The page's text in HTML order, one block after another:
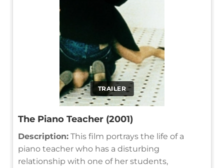
TRAILER
The Piano Teacher (2001)
Description: This film portrays the life of a
piano teacher who has a disturbing
relationship with one of her students,